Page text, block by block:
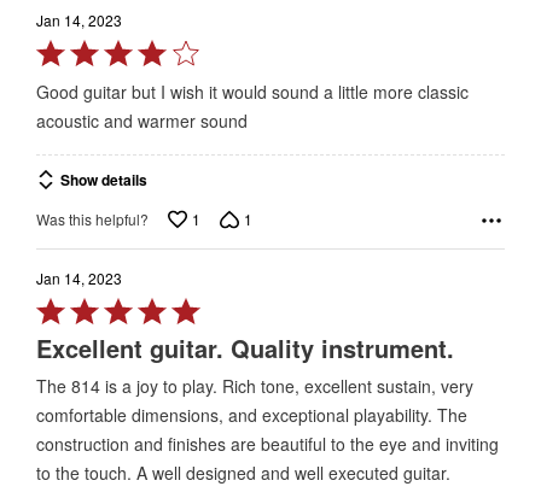
Jan 14, 2023
Rated
4
5
Good guitar but I wish it would sound a little more classic
acoustic and warmer sound
Show details
Was this helpful? 1 1
Jan 14, 2023
Rated
5
out
of
5
Excellent guitar. Quality instrument.
The 814 is a joy to play. Rich tone, excellent sustain, very
comfortable dimensions, and exceptional playability. The
construction and finishes are beautiful to the eye and inviting
to the touch. A well designed and well executed guitar.